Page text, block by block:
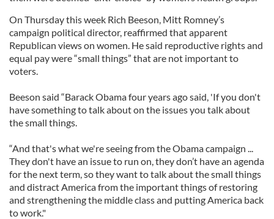
On Thursday this week Rich Beeson, Mitt Romney’s
campaign political director, reaffirmed that apparent
Republican views on women. He said reproductive rights and
equal pay were “small things” that are not important to
voters.
Beeson said “Barack Obama four years ago said, 'If you don't
have something to talk about on the issues you talk about
the small things.
“And that's what we're seeing from the Obama campaign ...
They don't have an issue to run on, they don’t have an agenda
for the next term, so they want to talk about the small things
and distract America from the important things of restoring
and strengthening the middle class and putting America back
to work."